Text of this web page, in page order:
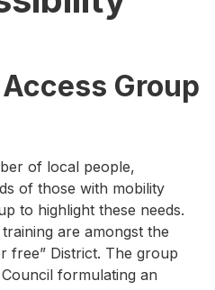
Group
of local people,
of those with mobility
to highlight these needs.
are amongst the
free” District. The group
formulating an